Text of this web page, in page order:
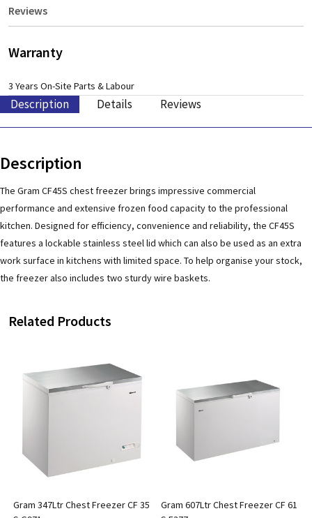
Reviews
Warranty
3 Years On-Site Parts & Labour
Description Details Reviews
Description
The Gram CF45S chest freezer brings impressive commercial
performance and extensive frozen food capacity to the professional
kitchen. Designed for efficiency, convenience and reliability, the CF45S
features a lockable stainless steel lid which can also be used as an extra
work surface in kitchens with limited space. To help organise your stock,
the freezer also includes two sturdy wire baskets.
Related Products
Gram 347Ltr Chest Freezer CF 35
Gram 607Ltr Chest Freezer CF 61